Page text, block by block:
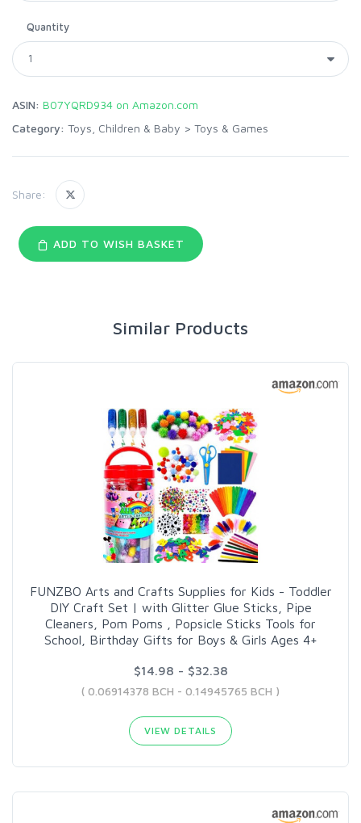
Quantity
ASIN: B07YQRD934 on Amazon.com
Category: Toys, Children & Baby > Toys & Games
Share:
ADD TO WISH BASKET
Similar Products
FUNZBO Arts and Crafts Supplies for Kids - Toddler
DIY Craft Set | with Glitter Glue Sticks, Pipe
Cleaners, Pom Poms , Popsicle Sticks Tools for
School, Birthday Gifts for Boys & Girls Ages 4+
$14.98 - $32.38
( 0.06914378 BCH - 0.14945765 BCH )
VIEW DETAILS